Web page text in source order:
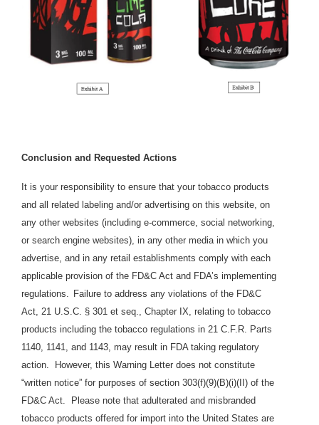
Conclusion and Requested Actions
It is your responsibility to ensure that your tobacco products
and all related labeling and/or advertising on this website, on
any other websites (including e-commerce, social networking,
or search engine websites), in any other media in which you
advertise, and in any retail establishments comply with each
applicable provision of the FD&C Act and FDA’s implementing
regulations. Failure to address any violations of the FD&C
Act, 21 U.S.C. § 301 et seq., Chapter IX, relating to tobacco
products including the tobacco regulations in 21 C.F.R. Parts
1140, 1141, and 1143, may result in FDA taking regulatory
action. However, this Warning Letter does not constitute
“written notice” for purposes of section 303(f)(9)(B)(i)(II) of the
FD&C Act. Please note that adulterated and misbranded
tobacco products offered for import into the United States are